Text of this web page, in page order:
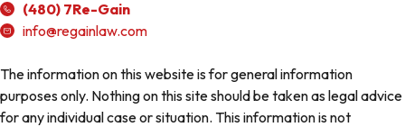
(480) 7Re-Gain
info@regainlaw.com
The information on this website is for general information
purposes only. Nothing on this site should be taken as legal advice
for any individual case or situation. This information is not